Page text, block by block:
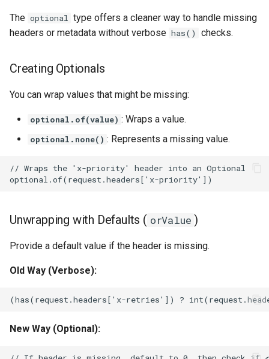
The optional type offers a cleaner way to handle missing
headers or metadata without verbose has() checks.
Creating Optionals
You can wrap values that might be missing:
optional.of(value) : Wraps a value.
optional.none() : Represents a missing value.
Unwrapping with Defaults ( orValue )
Provide a default value if the header is missing.
Old Way (Verbose):
New Way (Optional):